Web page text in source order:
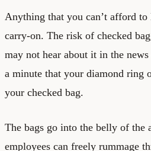
Anything that you can’t afford
carry-on. The risk of checked
may not hear about it in the
a minute that your diamond ring
your checked bag.
The bags go into the belly of the
employees can freely rummage